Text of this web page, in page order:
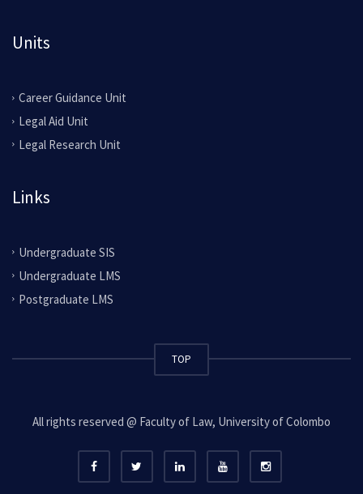
Units
Career Guidance Unit
Legal Aid Unit
Legal Research Unit
Links
Undergraduate SIS
Undergraduate LMS
Postgraduate LMS
TOP
All rights reserved @ Faculty of Law, University of Colombo